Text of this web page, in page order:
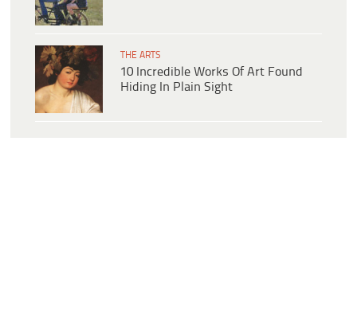
THE ARTS
10 Incredible Works Of Art Found
Hiding In Plain Sight